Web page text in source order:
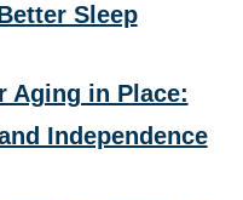
Sleep
Aging in Place:
Independence